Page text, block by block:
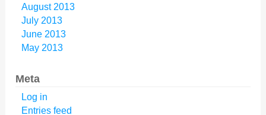
August 2013
July 2013
June 2013
May 2013
Meta
Log in
Entries feed